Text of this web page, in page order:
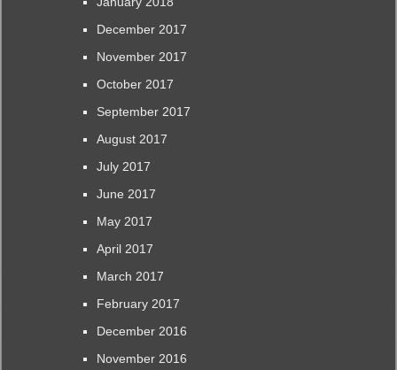
December 2017
November 2017
October 2017
September 2017
August 2017
July 2017
June 2017
May 2017
April 2017
March 2017
February 2017
December 2016
November 2016